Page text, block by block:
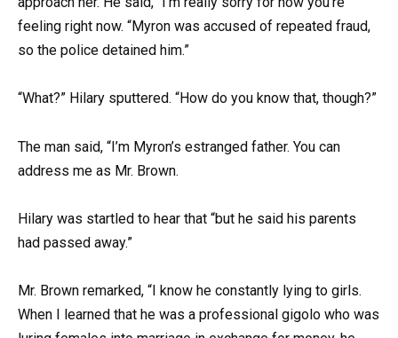
feeling right now. “Myron was accused of repeated fraud,
so the police detained him.”
“What?” Hilary sputtered. “How do you know that, though?”
The man said, “I’m Myron’s estranged father. You can
address me as Mr. Brown.
Hilary was startled to hear that “but he said his parents
had passed away.”
Mr. Brown remarked, “I know he constantly lying to girls.
When I learned that he was a professional gigolo who was